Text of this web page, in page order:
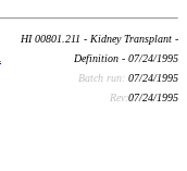
HI 00801.211 - Kidney Transplant -
Definition - 07/24/1995
Batch run: 07/24/1995
Rev:07/24/1995